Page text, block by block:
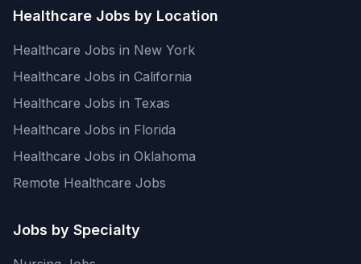
Healthcare Jobs by Location
Healthcare Jobs in New York
Healthcare Jobs in California
Healthcare Jobs in Texas
Healthcare Jobs in Florida
Healthcare Jobs in Oklahoma
Remote Healthcare Jobs
Jobs by Specialty